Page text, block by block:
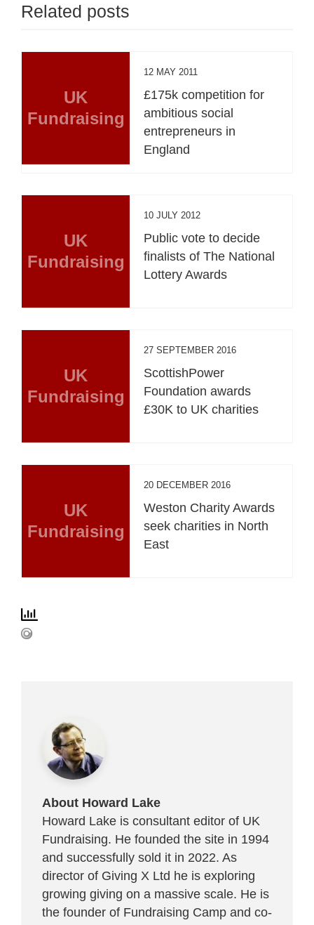
Related posts
UK
Fundraising
12 MAY 2011
£175k competition for
ambitious social
entrepreneurs in
England
UK
Fundraising
10 JULY 2012
Public vote to decide
finalists of The National
Lottery Awards
UK
Fundraising
27 SEPTEMBER 2016
ScottishPower
Foundation awards
£30K to UK charities
UK
Fundraising
20 DECEMBER 2016
Weston Charity Awards
seek charities in North
East
About Howard Lake
Howard Lake is consultant editor of UK
Fundraising. He founded the site in 1994
and successfully sold it in 2022. As
director of Giving X Ltd he is exploring
growing giving on a massive scale. He is
the founder of Fundraising Camp and co-